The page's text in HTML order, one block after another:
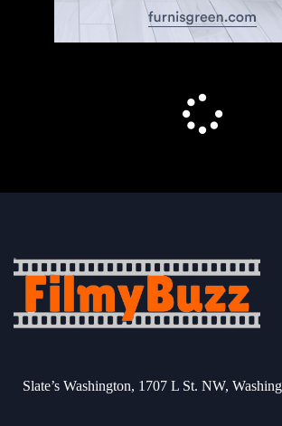
Slate’s Washington, 1707 L St. NW,